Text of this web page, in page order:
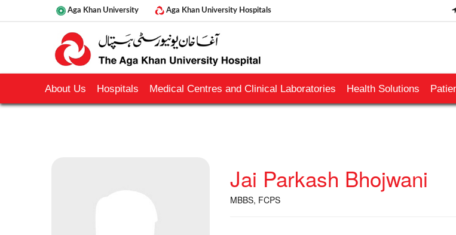
Aga Khan University Aga Khan University Hospitals
About Us Hospitals Medical Centres and Clinical Laboratories Health Solutions
Jai Parkash Bhojwani
MBBS, FCPS